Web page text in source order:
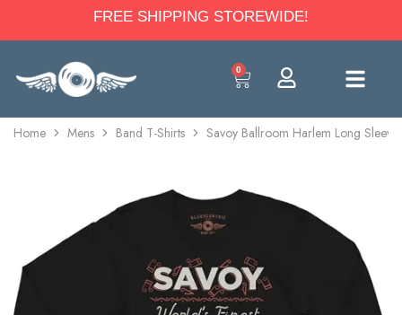
FREE SHIPPING STOREWIDE!
0
Home Mens Band T-Shirts Savoy Ballroom Harlem Long Sleeve